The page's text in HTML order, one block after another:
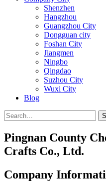
Shenzhen
Hangzhou
Guangzhou City
Dongguan city
Foshan City
Jiangmen
Ningbo
Qingdao
Suzhou City
Wuxi City
Blog
Pingnan County
Crafts Co., Ltd.
Company